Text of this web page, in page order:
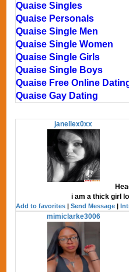
Quaise Singles
Quaise Personals
Quaise Single Men
Quaise Single Women
Quaise Single Girls
Quaise Single Boys
Quaise Free Online
Quaise Gay Dating
janellex0xx
i am a thick girl
Add to favorites |Send Message |
mimiclarke3006